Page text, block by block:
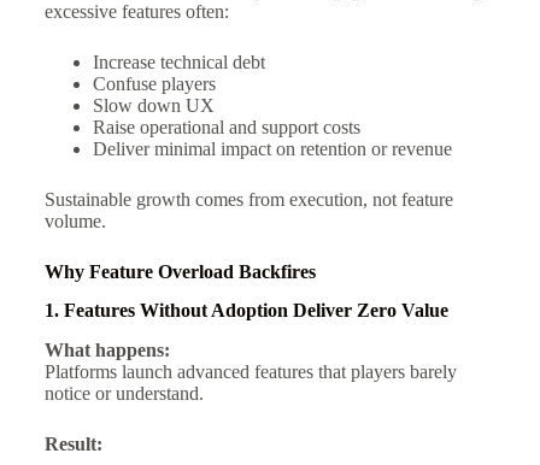
excessive features often:
Increase technical debt
Confuse players
Slow down UX
Raise operational and support costs
Deliver minimal impact on retention or revenue
Sustainable growth comes from execution, not feature
volume.
Why Feature Overload Backfires
1. Features Without Adoption Deliver Zero Value
What happens:
Platforms launch advanced features that players barely
notice or understand.
Result: